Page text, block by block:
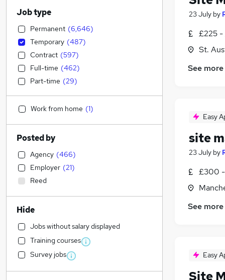
23 July by
£225 -
St.
See more
Easy
site
23 July by
£300 -
See more
Easy
Site
Job type
Permanent (6,646)
Temporary (487)
Contract (597)
Full-time (462)
Part-time (29)
Work from home (1)
Posted by
Agency (466)
Employer (21)
Reed
Hide
Jobs without salary displayed
Training courses
Survey jobs